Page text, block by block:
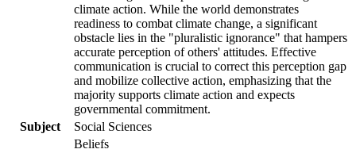
climate action. While the world demonstrates
readiness to combat climate change, a significant
obstacle lies in the "pluralistic ignorance" that hampers
accurate perception of others' attitudes. Effective
communication is crucial to correct this perception gap
and mobilize collective action, emphasizing that the
majority supports climate action and expects
governmental commitment.
Subject
Social Sciences
Beliefs